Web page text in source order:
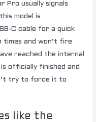
Pro usually signals
model is
C cable for a quick
and won’t fire
reached the internal
officially finished and
try to force it to
like the